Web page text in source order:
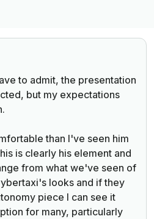
to admit, the presentation
but my expectations
than I've seen him
is clearly his element and
from what we've seen of
looks and if they
piece I can see it
for many, particularly